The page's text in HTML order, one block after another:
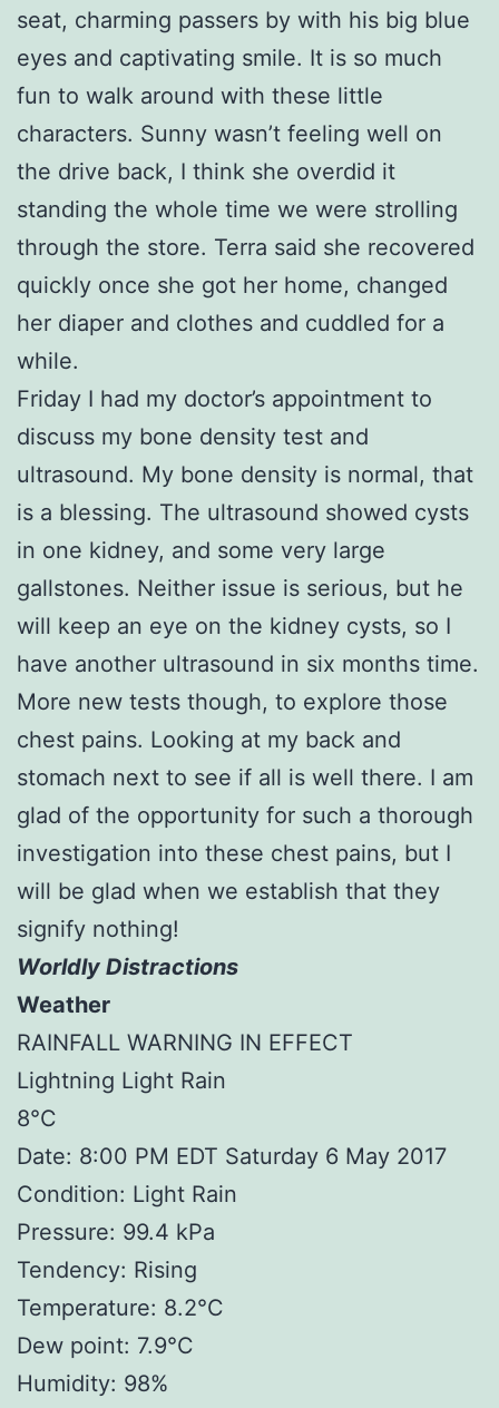
seat, charming passers by with his big blue
eyes and captivating smile. It is so much
fun to walk around with these little
characters. Sunny wasn’t feeling well on
the drive back, I think she overdid it
standing the whole time we were strolling
through the store. Terra said she recovered
quickly once she got her home, changed
her diaper and clothes and cuddled for a
while.
Friday I had my doctor’s appointment to
discuss my bone density test and
ultrasound. My bone density is normal, that
is a blessing. The ultrasound showed cysts
in one kidney, and some very large
gallstones. Neither issue is serious, but he
will keep an eye on the kidney cysts, so I
have another ultrasound in six months time.
More new tests though, to explore those
chest pains. Looking at my back and
stomach next to see if all is well there. I am
glad of the opportunity for such a thorough
investigation into these chest pains, but I
will be glad when we establish that they
signify nothing!
Worldly Distractions
Weather
RAINFALL WARNING IN EFFECT
Lightning Light Rain
8°C
Date: 8:00 PM EDT Saturday 6 May 2017
Condition: Light Rain
Pressure: 99.4 kPa
Tendency: Rising
Temperature: 8.2°C
Dew point: 7.9°C
Humidity: 98%